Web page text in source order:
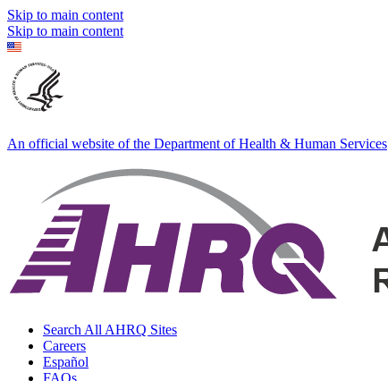
Skip to main content
Skip to main content
An official website of the Department of Health & Human Services
Search All AHRQ Sites
Careers
Español
FAQs